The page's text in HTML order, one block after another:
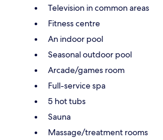
Television in common areas
Fitness centre
An indoor pool
Seasonal outdoor pool
Arcade/games room
Full-service spa
5 hot tubs
Sauna
Massage/treatment rooms